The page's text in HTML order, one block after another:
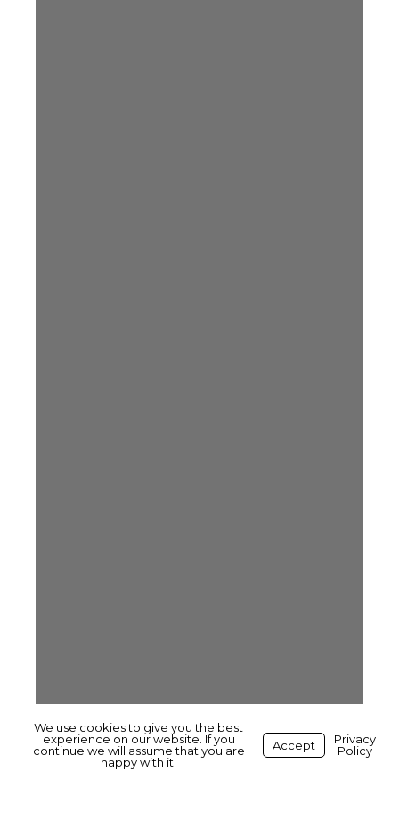
We use cookies to give you the best
experience on our website. If you
continue we will assume that you are
happy with it.
Accept
Privacy
Policy